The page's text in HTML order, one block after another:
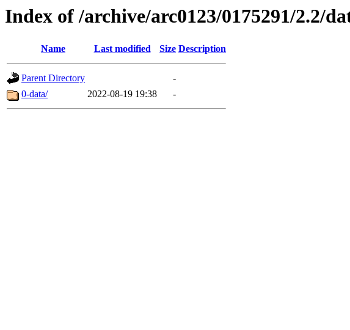
Index of /archive/arc0123/0175291/2.2/
Name Last modified Size Description
Parent Directory
-
0-data/
2022-08-19 19:38 -